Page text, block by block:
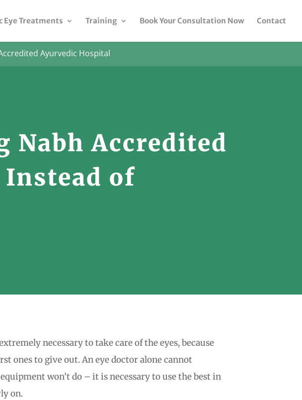
Eye Treatments Training Book Your Consultation Now Contact
Ayurvedic Hospital
Nabh Accredited
of
necessary to take care of the eyes, because
ones to give out. An eye doctor alone cannot
won’t do – it is necessary to use the best in
on.